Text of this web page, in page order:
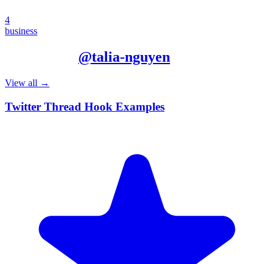
4
business
@talia-nguyen
View all →
Twitter Thread Hook Examples